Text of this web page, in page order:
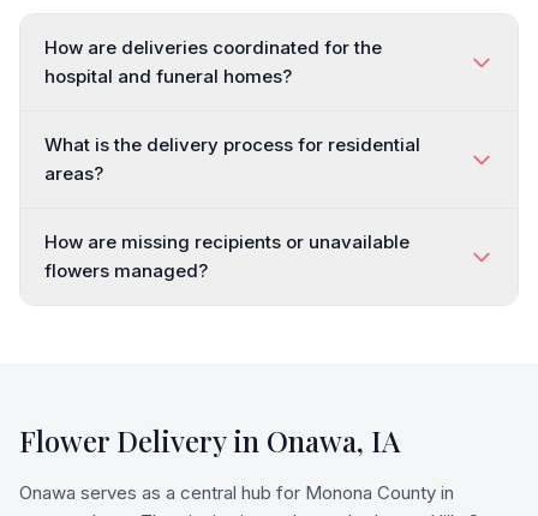
How are deliveries coordinated for the
hospital and funeral homes?
What is the delivery process for residential
areas?
How are missing recipients or unavailable
flowers managed?
Flower Delivery in Onawa, IA
Onawa serves as a central hub for Monona County in